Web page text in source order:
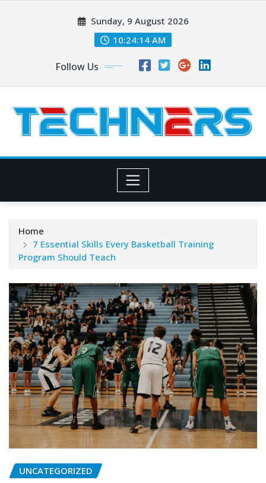
Sunday, 9 August 2026
10:24:16 AM
Follow Us
Home
7 Essential Skills Every Basketball Training
Program Should Teach
UNCATEGORIZED